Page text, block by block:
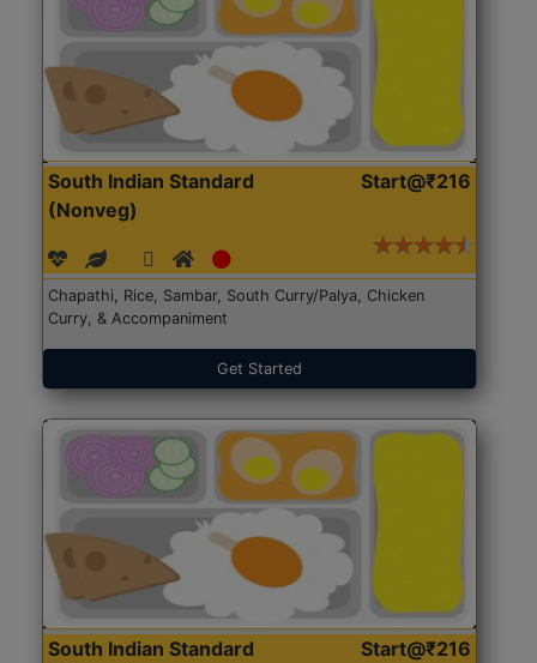
South Indian Standard
(Nonveg)
Start@₹216
Chapathi, Rice, Sambar, South Curry/Palya, Chicken
Curry, & Accompaniment
Get Started
South Indian Standard
Start@₹216